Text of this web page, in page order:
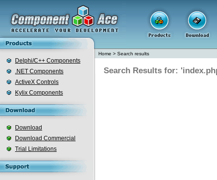
Delphi/C++ Components
.NET Components
ActiveX Controls
Kylix Components
Download
Download Commercial
Trial Limitations
Home > Search results
Search Results for: